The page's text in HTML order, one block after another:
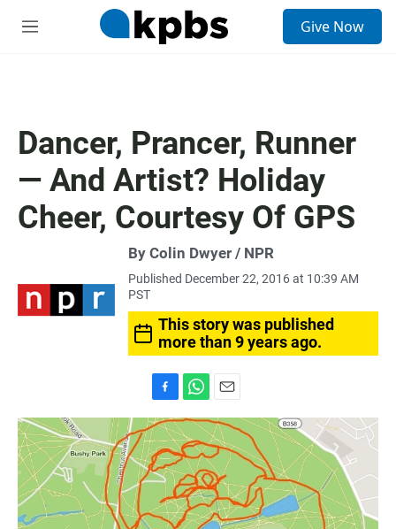
M
Give Now
Dancer, Prancer, Runner
— And Artist? Holiday
Cheer, Courtesy Of GPS
By Colin Dwyer / NPR
Published December 22, 2016 at 10:39 AM
PST
This story was published
more than 9 years ago.
a
c
e
b
o
o
k
h
a
t
s
A
p
p
m
a
i
l